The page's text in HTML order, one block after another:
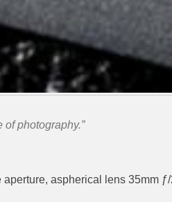
of photography.”
aspherical lens 35mm